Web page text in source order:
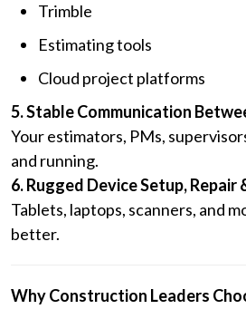
Trimble
Estimating tools
Cloud project platforms
5. Stable Communication
Your estimators, PMs,
and running.
6. Rugged Device Setup,
Tablets, laptops, scanners, and
better.
Why Construction Leaders